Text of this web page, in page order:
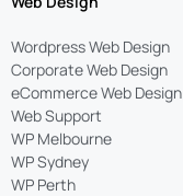
Wordpress Web Design
Corporate Web Design
eCommerce Web Design
Web Support
WP Melbourne
WP Sydney
WP Perth